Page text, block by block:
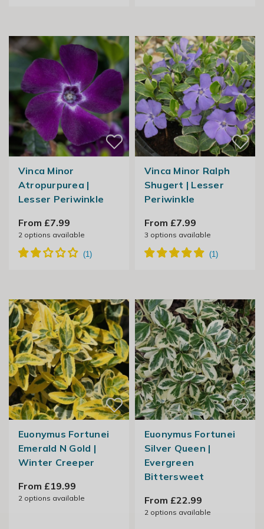
Vinca Minor
Atropurpurea |
Lesser Periwinkle
From £7.99
2options available
Vinca Minor Ralph
Shugert | Lesser
Periwinkle
From £7.99
3 options available
Euonymus Fortunei
Emerald N Gold |
Winter Creeper
From £19.99
2options available
Euonymus Fortunei
Silver Queen |
Evergreen
Bittersweet
From £22.99
2options available